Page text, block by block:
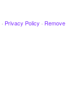
· Privacy Policy · Remove